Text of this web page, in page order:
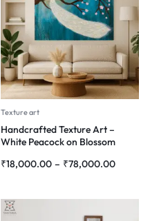
Texture art
Handcrafted Texture Art –
White Peacock on Blossom
₹18,000.00 – ₹78,000.00